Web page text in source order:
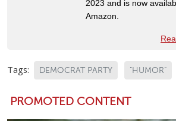
2023 and is now
Amazon.
Tags: DEMOCRAT PARTY "HUMOR"